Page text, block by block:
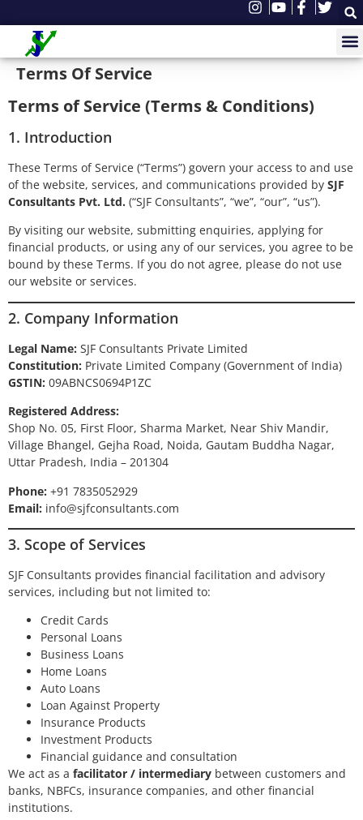
Terms Of Service
Terms of Service (Terms & Conditions)
1. Introduction
These Terms of Service (“Terms”) govern your access to and use
of the website, services, and communications provided by SJF
Consultants Pvt. Ltd. (“SJF Consultants”, “we”, “our”, “us”).
By visiting our website, submitting enquiries, applying for
financial products, or using any of our services, you agree to be
bound by these Terms. If you do not agree, please do not use
our website or services.
2. Company Information
Legal Name: SJF Consultants Private Limited
Constitution: Private Limited Company (Government of India)
GSTIN: 09ABNCS0694P1ZC
Registered Address:
Shop No. 05, First Floor, Sharma Market, Near Shiv Mandir,
Village Bhangel, Gejha Road, Noida, Gautam Buddha Nagar,
Uttar Pradesh, India – 201304
Phone: +91 7835052929
Email: info@sjfconsultants.com
3. Scope of Services
SJF Consultants provides financial facilitation and advisory
services, including but not limited to:
Credit Cards
Personal Loans
Business Loans
Home Loans
Auto Loans
Loan Against Property
Insurance Products
Investment Products
Financial guidance and consultation
We act as a facilitator / intermediary between customers and
banks, NBFCs, insurance companies, and other financial
institutions.